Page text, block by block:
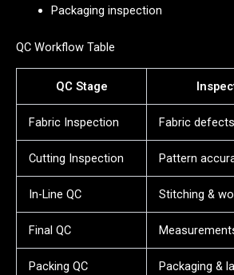
Packaging inspection
QC Workflow Table
QC Stage
Fabric Inspection Fabric
Cutting Inspection Pattern
In-Line QC Stitching &
Final QC
Packing QC Packaging &